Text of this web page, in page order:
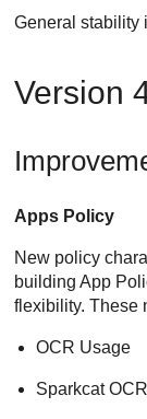
General stability
Version
Apps Policy
New policy
building App
flexibility. These
OCR Usage
Sparkcat